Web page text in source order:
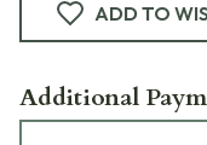
ADD TO
Additional